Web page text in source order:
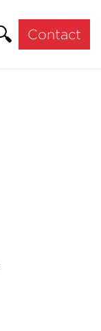
Contact